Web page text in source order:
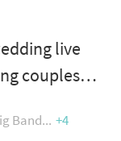
live
couples
a wedding's
Band +4